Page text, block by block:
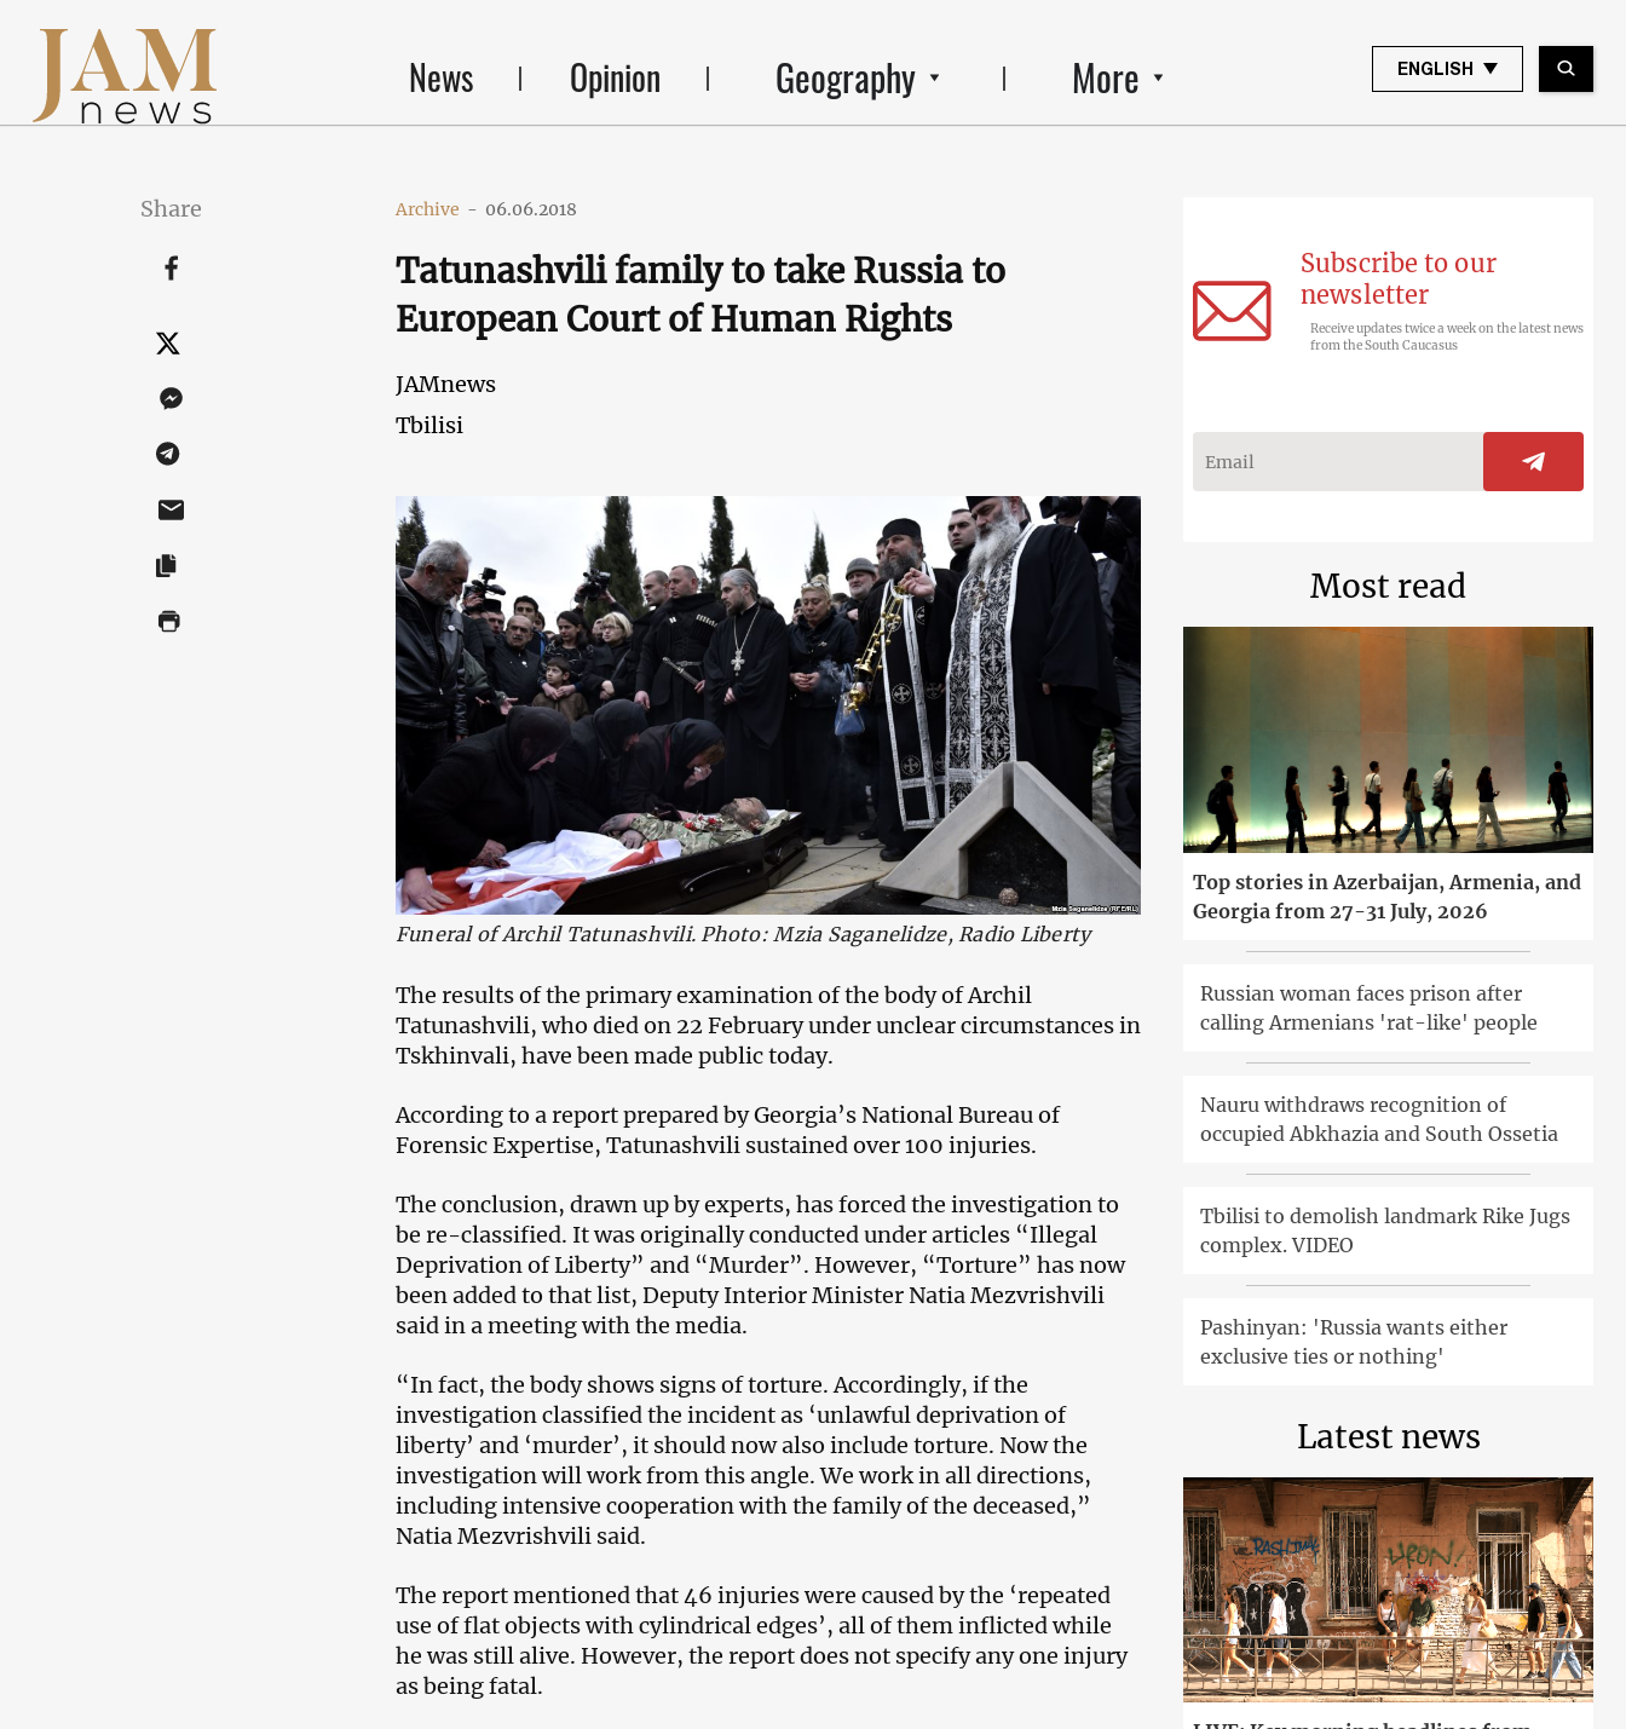
News Opinion Geography More ENGLISH
Share Archive - 06.06.2018
Tatunashvili family to take Russia to
European Court of Human Rights
JAMnews
Tbilisi
Funeral of Archil Tatunashvili. Photo: Mzia Saganelidze, Radio Liberty
The results of the primary examination of the body of Archil
Tatunashvili, who died on 22 February under unclear circumstances in
Tskhinvali, have been made public today.
According to a report prepared by Georgia’s National Bureau of
Forensic Expertise, Tatunashvili sustained over 100 injuries.
The conclusion, drawn up by experts, has forced the investigation to
be re-classified. It was originally conducted under articles “Illegal
Deprivation of Liberty” and “Murder”. However, “Torture” has now
been added to that list, Deputy Interior Minister Natia Mezvrishvili
said in a meeting with the media.
“In fact, the body shows signs of torture. Accordingly, if the
investigation classified the incident as ‘unlawful deprivation of
liberty’ and ‘murder’, it should now also include torture. Now the
investigation will work from this angle. We work in all directions,
including intensive cooperation with the family of the deceased,”
Natia Mezvrishvili said.
The report mentioned that 46 injuries were caused by the ‘repeated
use of flat objects with cylindrical edges’, all of them inflicted while
he was still alive. However, the report does not specify any one injury
as being fatal.
Subscribe to our
newsletter
Receive updates twice a week on the latest news
from the South Caucasus
Most read
Top stories in Azerbaijan, Armenia, and
Georgia from 27-31 July, 2026
Russian woman faces prison after
calling Armenians 'rat-like' people
Nauru withdraws recognition of
occupied Abkhazia and South Ossetia
Tbilisi to demolish landmark Rike Jugs
complex. VIDEO
Pashinyan: 'Russia wants either
exclusive ties or nothing'
Latest news